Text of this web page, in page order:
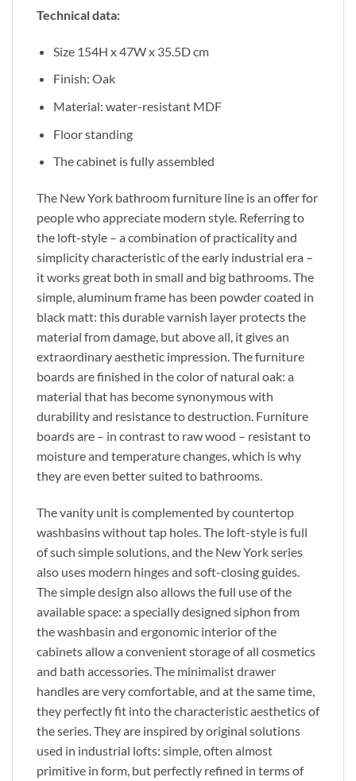
Technical data:
Size 154H x 47W x 35.5D cm
Finish: Oak
Material: water-resistant MDF
Floor standing
The cabinet is fully assembled
The New York bathroom furniture line is an offer for
people who appreciate modern style. Referring to
the loft-style – a combination of practicality and
simplicity characteristic of the early industrial era –
it works great both in small and big bathrooms. The
simple, aluminum frame has been powder coated in
black matt: this durable varnish layer protects the
material from damage, but above all, it gives an
extraordinary aesthetic impression. The furniture
boards are finished in the color of natural oak: a
material that has become synonymous with
durability and resistance to destruction. Furniture
boards are – in contrast to raw wood – resistant to
moisture and temperature changes, which is why
they are even better suited to bathrooms.
The vanity unit is complemented by countertop
washbasins without tap holes. The loft-style is full
of such simple solutions, and the New York series
also uses modern hinges and soft-closing guides.
The simple design also allows the full use of the
available space: a specially designed siphon from
the washbasin and ergonomic interior of the
cabinets allow a convenient storage of all cosmetics
and bath accessories. The minimalist drawer
handles are very comfortable, and at the same time,
they perfectly fit into the characteristic aesthetics of
the series. They are inspired by original solutions
used in industrial lofts: simple, often almost
primitive in form, but perfectly refined in terms of